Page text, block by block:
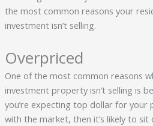
the most common reasons your
investment isn’t selling.
Overpriced
One of the most common reasons
investment property isn’t selling is
you’re expecting top dollar for your
with the market, then it’s likely to